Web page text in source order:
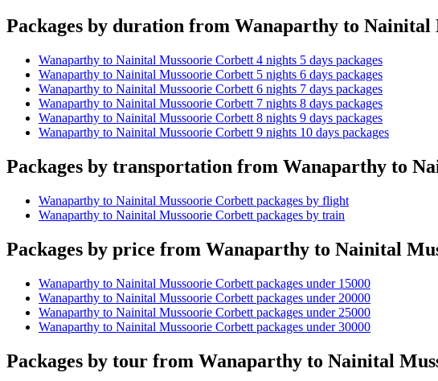
Packages by duration from Wanaparthy to Nainital
Wanaparthy to Nainital Mussoorie Corbett 4 nights 5 days packages
Wanaparthy to Nainital Mussoorie Corbett 5 nights 6 days packages
Wanaparthy to Nainital Mussoorie Corbett 6 nights 7 days packages
Wanaparthy to Nainital Mussoorie Corbett 7 nights 8 days packages
Wanaparthy to Nainital Mussoorie Corbett 8 nights 9 days packages
Wanaparthy to Nainital Mussoorie Corbett 9 nights 10 days packages
Packages by transportation from Wanaparthy to
Wanaparthy to Nainital Mussoorie Corbett packages by flight
Wanaparthy to Nainital Mussoorie Corbett packages by train
Packages by price from Wanaparthy to Nainital
Wanaparthy to Nainital Mussoorie Corbett packages under 15000
Wanaparthy to Nainital Mussoorie Corbett packages under 20000
Wanaparthy to Nainital Mussoorie Corbett packages under 25000
Wanaparthy to Nainital Mussoorie Corbett packages under 30000
Packages by tour from Wanaparthy to Nainital